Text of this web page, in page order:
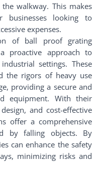
walkway. This makes
businesses looking to
expenses.
of ball proof grating
proactive approach to
settings. These
the rigors of heavy use
providing a secure and
equipment. With their
and cost-effective
offer a comprehensive
by falling objects. By
can enhance the safety
minimizing risks and